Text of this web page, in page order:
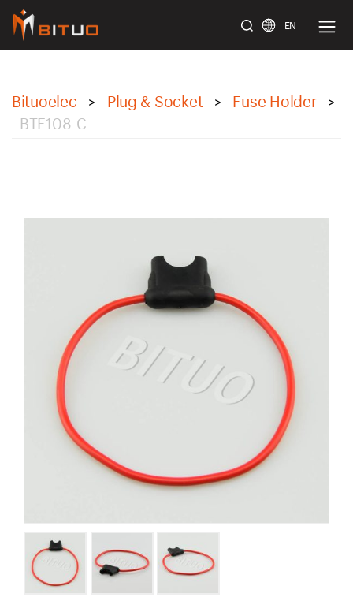
EN
Bituoelec > Plug & Socket > Fuse Holder >
BTF108-C